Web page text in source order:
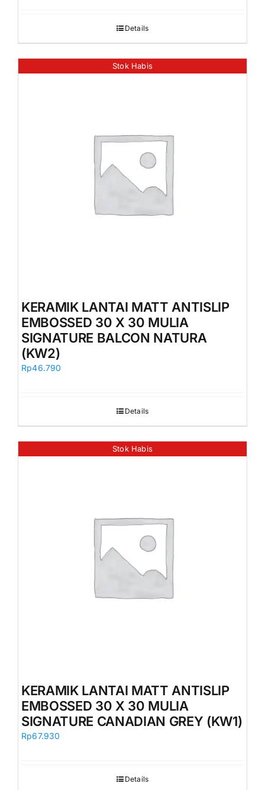
Details
Stok Habis
KERAMIK LANTAI MATT ANTISLIP
EMBOSSED 30 X 30 MULIA
SIGNATURE BALCON NATURA
(KW2)
Rp46.790
Details
Stok Habis
KERAMIK LANTAI MATT ANTISLIP
EMBOSSED 30 X 30 MULIA
SIGNATURE CANADIAN GREY (KW1)
Rp67.930
Details